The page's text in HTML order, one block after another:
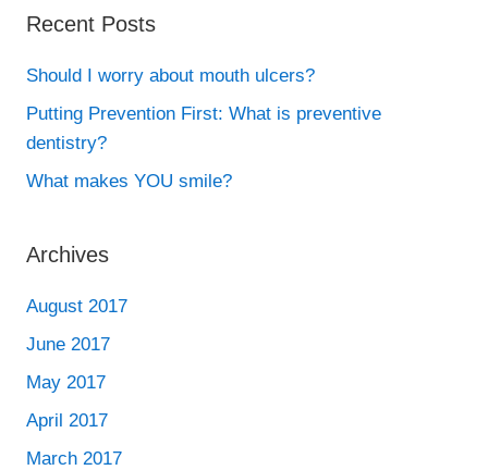
Recent Posts
Should I worry about mouth ulcers?
Putting Prevention First: What is preventive
dentistry?
What makes YOU smile?
Archives
August 2017
June 2017
May 2017
April 2017
March 2017